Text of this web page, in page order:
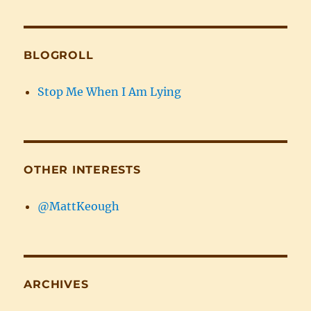
BLOGROLL
Stop Me When I Am Lying
OTHER INTERESTS
@MattKeough
ARCHIVES